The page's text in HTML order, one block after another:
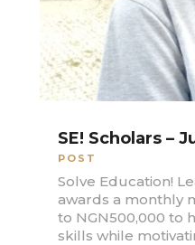
SE! Scholars –
POST
Solve Education!
awards a monthly
to NGN500,000 to
skills while